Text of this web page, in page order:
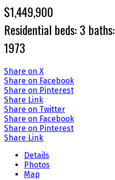
$1,449,900
Residential beds:3 baths:
1973
Share on X
Share on Facebook
Share on Pinterest
Share Link
Share on Twitter
Share on Facebook
Share on Pinterest
Share Link
Details
Photos
Map